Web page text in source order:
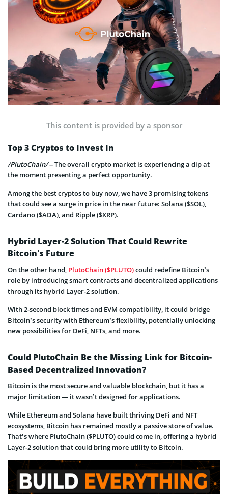
This content is provided by a sponsor
Top 3 Cryptos to Invest In
/PlutoChain/– The overall crypto market is experiencing a dip at
the moment presenting a perfect opportunity.
Among the best cryptos to buy now, we have 3 promising tokens
that could see a surge in price in the near future: Solana ($SOL),
Cardano ($ADA), and Ripple ($XRP).
Hybrid Layer-2 Solution That Could Rewrite
Bitcoin’s Future
On the other hand, PlutoChain ($PLUTO)could redefine Bitcoin’s
role by introducing smart contracts and decentralized applications
through its hybrid Layer-2 solution.
With 2-second block times and EVM compatibility, it could bridge
Bitcoin’s security with Ethereum’s flexibility, potentially unlocking
new possibilities for DeFi, NFTs, and more.
Could PlutoChain Be the Missing Link for Bitcoin-
Based Decentralized Innovation?
Bitcoin is the most secure and valuable blockchain, but it has a
major limitation — it wasn’t designed for applications.
While Ethereum and Solana have built thriving DeFi and NFT
ecosystems, Bitcoin has remained mostly a passive store of value.
That’s where PlutoChain ($PLUTO) could come in, offering a hybrid
Layer-2 solution that could bring more utility to Bitcoin.